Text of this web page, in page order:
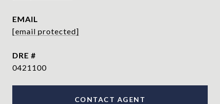
EMAIL
[email protected]
DRE #
0421100
CONTACT AGENT